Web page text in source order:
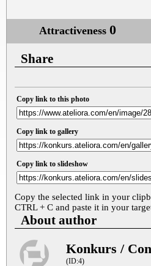
Attractiveness 0
Share
Copy link to this photo
Copy link to gallery
Copy link to slideshow
Copy the selected link in your
CTRL + C and paste it in your
About author
Konkurs /
(ID:4)